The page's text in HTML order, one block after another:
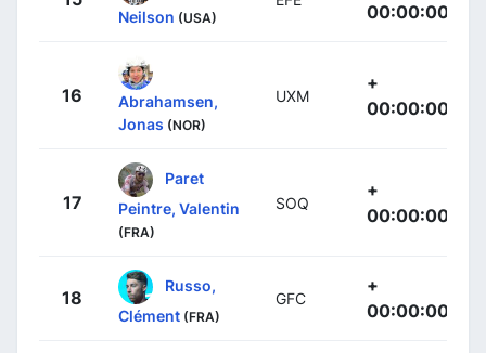
Neilson (USA)
00:00:00
16
Abrahamsen,
Jonas (NOR)
UXM
+
00:00:00
17
Paret
Peintre, Valentin
(FRA)
SOQ
+
00:00:00
18
Russo,
Clément (FRA)
GFC
+
00:00:00